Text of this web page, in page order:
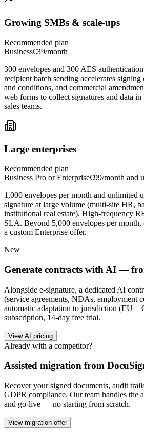
Growing SMBs & scale-ups
Recommended plan
Business€39/month
300 envelopes and 300 AES
recipient batch sending accelerates
and conditions, and commercial
web forms to collect signatures and data
sales teams.
Large enterprises
Recommended plan
Business Pro or Enterprise€99/month and
1,000 envelopes per month and unlimited
signature at large volume (multi-site HR,
institutional real estate). High-frequency
SLA. Beyond 5,000 envelopes per month,
a custom Enterprise offer.
New
Generate contracts with AI —
Alongside e-signature, a dedicated AI
(service agreements, NDAs, employment
automatic adaptation to jurisdiction (EU +
subscription, 14-day free trial.
View AI pricing
Already with a competitor?
Assisted migration from
Recover your signed documents, audit
GDPR compliance. Our team handles the
and go-live — no starting from scratch.
View migration offer